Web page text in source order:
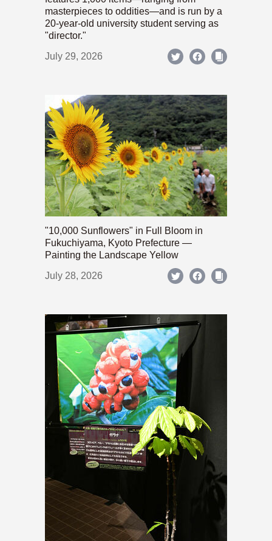
masterpieces to oddities—and is run by a
20-year-old university student serving as
"director."
July 29, 2026
"10,000 Sunflowers" in Full Bloom in
Fukuchiyama, Kyoto Prefecture —
Painting the Landscape Yellow
July 28, 2026